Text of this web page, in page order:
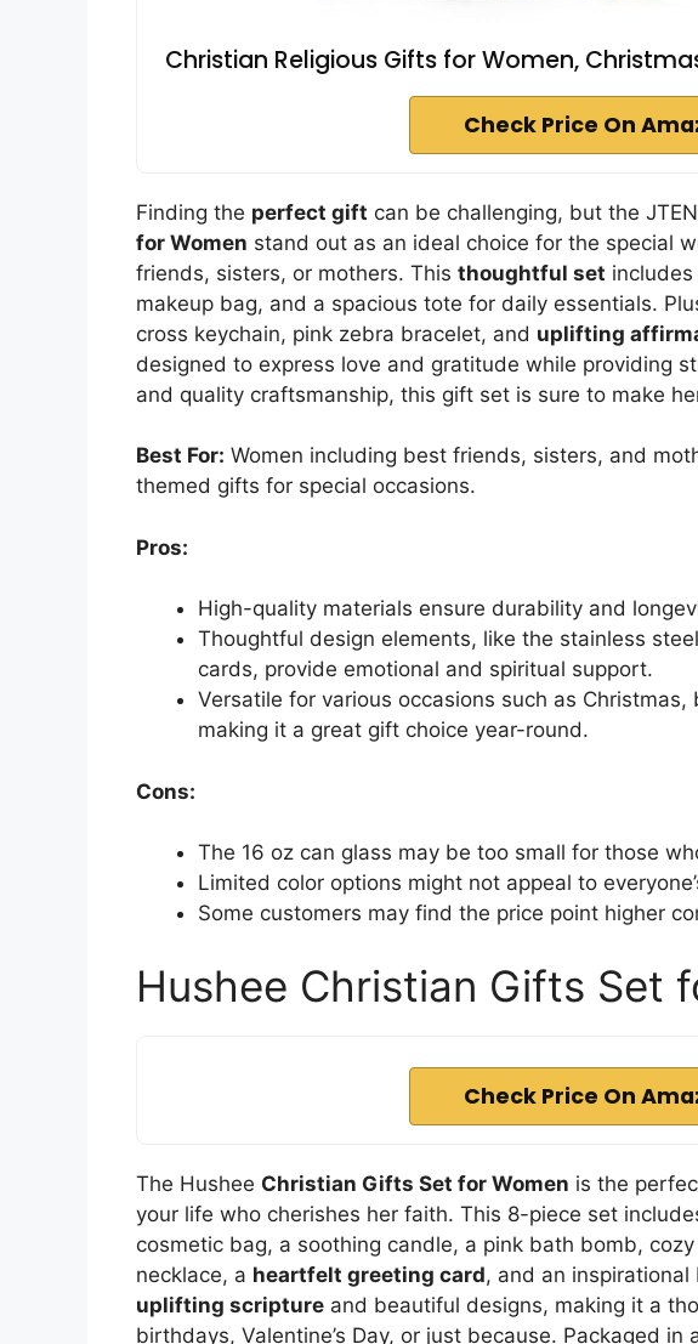
Christian Religious Gifts for Women,
Check Price On
Finding the perfect gift can be challenging, but the
for Women stand out as an ideal choice for the special
friends, sisters, or mothers. This thoughtful set
makeup bag, and a spacious tote for daily essentials.
cross keychain, pink zebra bracelet, and uplifting
designed to express love and gratitude while providing
and quality craftsmanship, this gift set is sure to make
Best For: Women including best friends, sisters, and
themed gifts for special occasions.
Pros:
High-quality materials ensure durability and
Thoughtful design elements, like the stainless
cards, provide emotional and spiritual support.
Versatile for various occasions such as Christmas,
making it a great gift choice year-round.
Cons:
The 16 oz can glass may be too small for those
Limited color options might not appeal to
Some customers may find the price point higher
Hushee Christian Gifts Set
Check Price On
The Hushee Christian Gifts Set for Women is the
your life who cherishes her faith. This 8-piece set
cosmetic bag, a soothing candle, a pink bath bomb,
necklace, a heartfelt greeting card, and an inspirational
uplifting scripture and beautiful designs, making it a
birthdays, Valentine’s Day, or just because. Packaged